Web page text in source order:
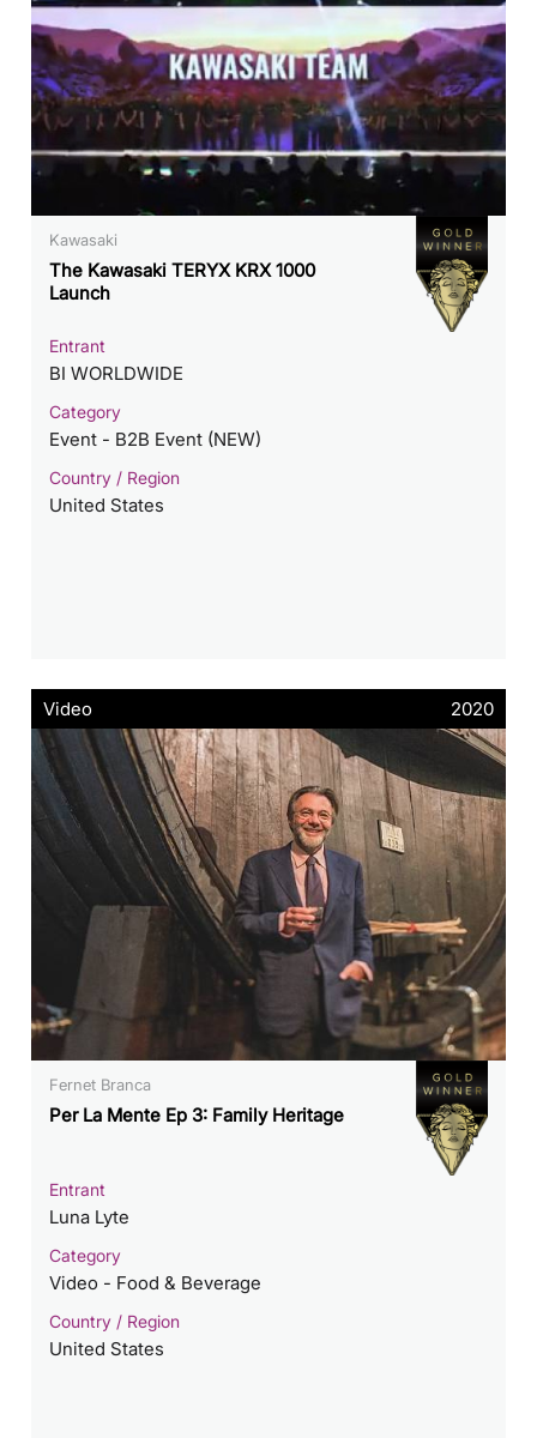
Kawasaki
The Kawasaki TERYX KRX 1000
Launch
Entrant
BI WORLDWIDE
Category
Event - B2B Event (NEW)
Country / Region
United States
Video 2020
Fernet Branca
Per La Mente Ep 3: Family Heritage
Entrant
Luna Lyte
Category
Video - Food & Beverage
Country / Region
United States